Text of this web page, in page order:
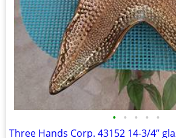
• • • • •